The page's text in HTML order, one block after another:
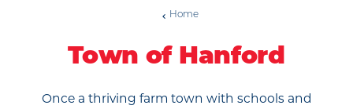
Home
Town of Hanford
Once a thriving farm town with schools and